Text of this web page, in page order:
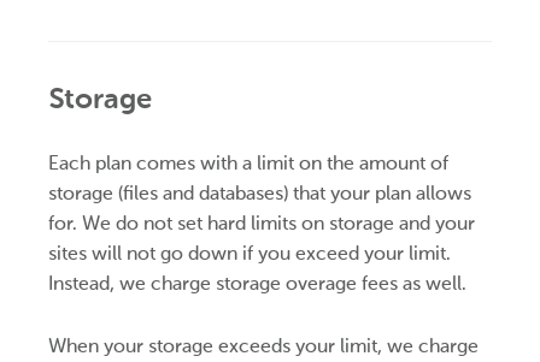
Storage
Each plan comes with a limit on the amount of
storage (files and databases) that your plan allows
for. We do not set hard limits on storage and your
sites will not go down if you exceed your limit.
Instead, we charge storage overage fees as well.
When your storage exceeds your limit, we charge